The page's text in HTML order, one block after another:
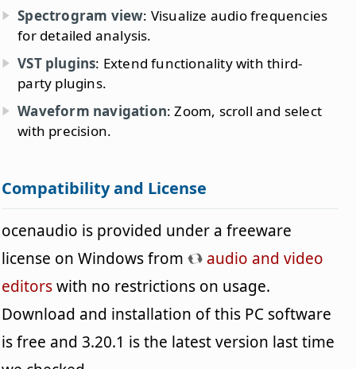
Spectrogram view: Visualize audio frequencies
for detailed analysis.
VST plugins: Extend functionality with third-
party plugins.
Waveform navigation: Zoom, scroll and select
with precision.
Compatibility and License
ocenaudio is provided under a freeware
license on Windows from
audio and video
editorswith no restrictions on usage.
Download and installation of this PC software
is free and 3.20.1 is the latest version last time